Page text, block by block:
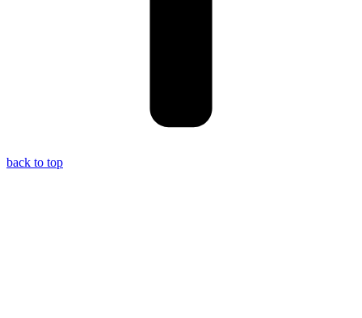
back to top